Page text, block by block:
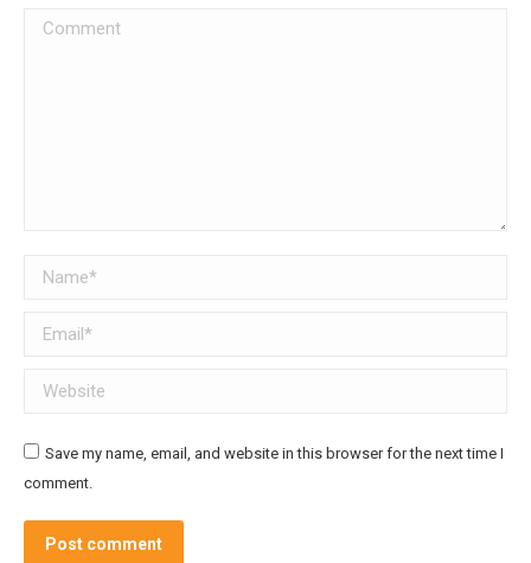
Comment
Name *
Email *
Website
Save my name, email, and website in this browser for the next time I
comment.
Post comment